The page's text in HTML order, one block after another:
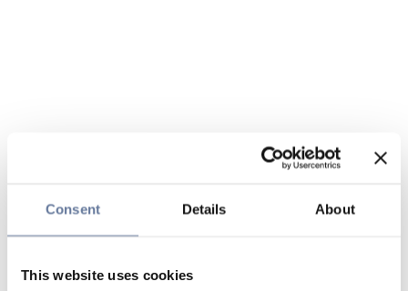
Consent Details About
This website uses cookies